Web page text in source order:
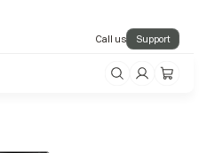
Call us Support